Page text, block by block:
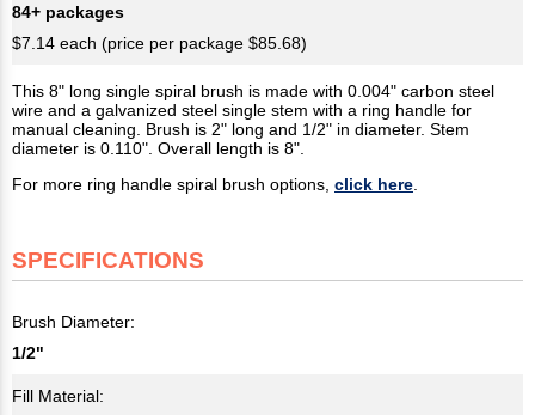
84+ packages
$7.14 each (price per package $85.68)
This 8" long single spiral brush is made with 0.004" carbon steel
wire and a galvanized steel single stem with a ring handle for
manual cleaning. Brush is 2" long and 1/2" in diameter. Stem
diameter is 0.110". Overall length is 8".
For more ring handle spiral brush options, click here
SPECIFICATIONS
Brush Diameter:
1/2"
Fill Material: